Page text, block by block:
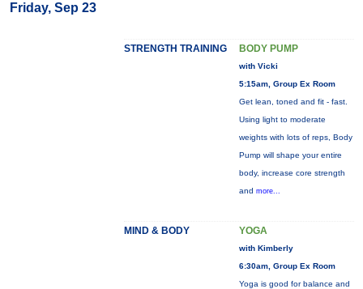
Friday, Sep 23
STRENGTH TRAINING BODY PUMP
with Vicki
5:15am, Group Ex Room
Get lean, toned and fit - fast.
Using light to moderate
weights with lots of reps, Body
Pump will shape your entire
body, increase core strength
and more...
MIND & BODY YOGA
with Kimberly
6:30am, Group Ex Room
Yoga is good for balance and